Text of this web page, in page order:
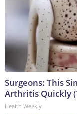
Surgeons: This
Arthritis Quickly
Health Weekly